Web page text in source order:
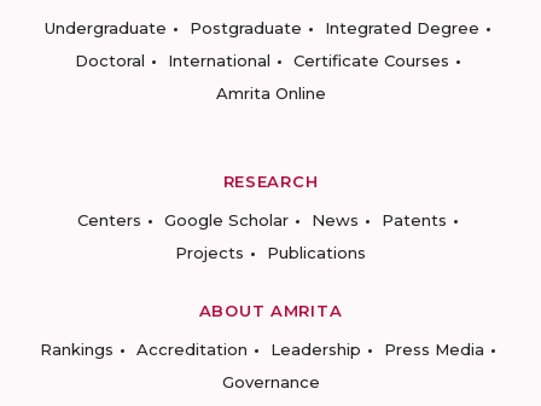
Undergraduate
Postgraduate
Integrated Degree
Doctoral
International
Certificate Courses
Amrita Online
RESEARCH
Centers
Google Scholar News
Patents
Projects
Publications
ABOUT AMRITA
Rankings
Accreditation Leadership
Press Media
Governance